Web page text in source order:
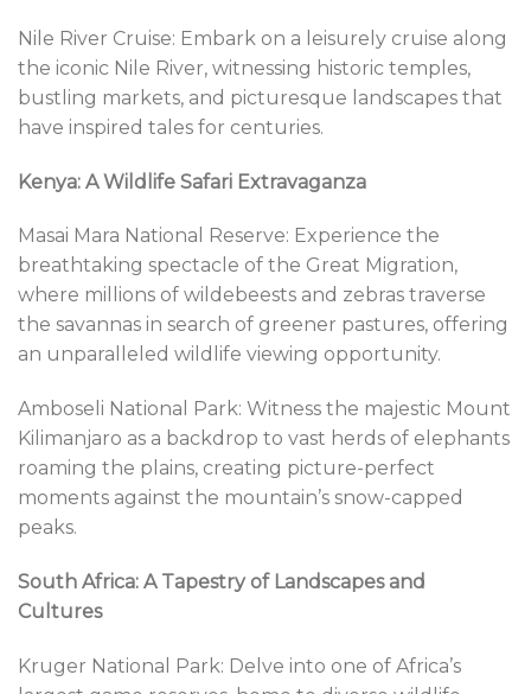
Nile River Cruise: Embark on a leisurely cruise along
the iconic Nile River, witnessing historic temples,
bustling markets, and picturesque landscapes that
have inspired tales for centuries.
Kenya: A Wildlife Safari Extravaganza
Masai Mara National Reserve: Experience the
breathtaking spectacle of the Great Migration,
where millions of wildebeests and zebras traverse
the savannas in search of greener pastures, offering
an unparalleled wildlife viewing opportunity.
Amboseli National Park: Witness the majestic Mount
Kilimanjaro as a backdrop to vast herds of elephants
roaming the plains, creating picture-perfect
moments against the mountain’s snow-capped
peaks.
South Africa: A Tapestry of Landscapes and
Cultures
Kruger National Park: Delve into one of Africa’s